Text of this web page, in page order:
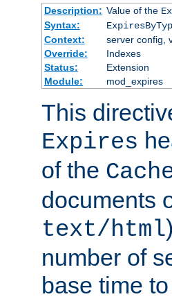
Description: Value of the
Syntax:
Context:
server config,
Override:
Indexes
Status:
Extension
Module:
mod_expires
This
Expires
of the
documents
text/html
number of
base time